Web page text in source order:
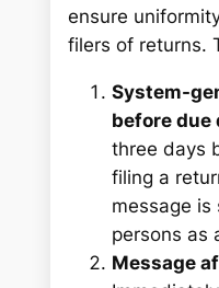
ensure
filers of returns.
System-
before due
three days
filing a
message is
persons as
Message